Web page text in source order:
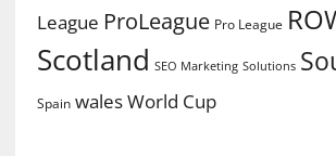
League ProLeague Pro League
Scotland SEO Marketing Solutions
Spain walesWorld Cup